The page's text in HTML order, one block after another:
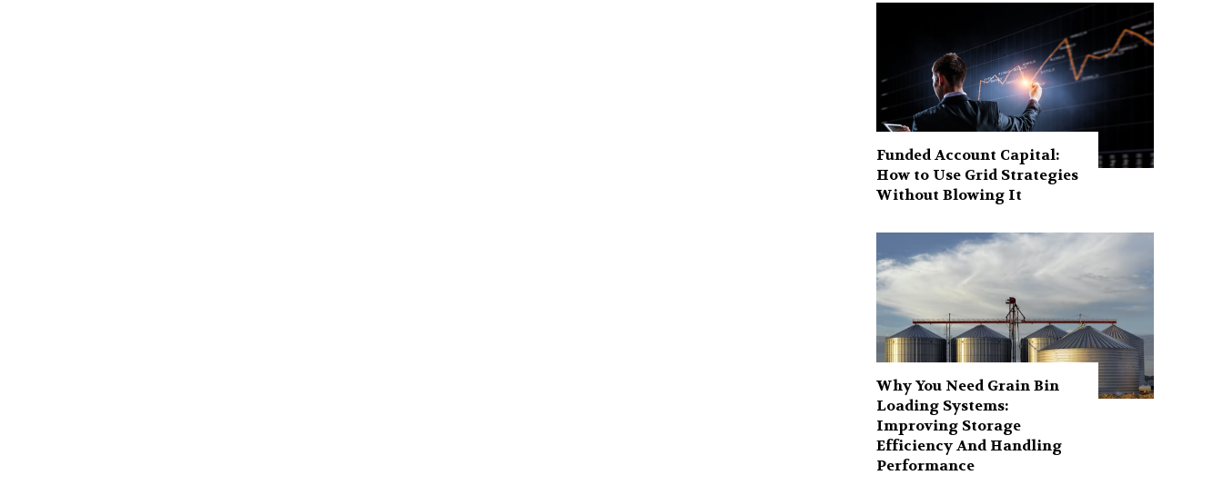
Funded Account Capital:
How to Use Grid Strategies
Without Blowing It
Why You Need Grain Bin
Loading Systems:
Improving Storage
Efficiency And Handling
Performance